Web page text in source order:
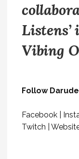
Listens’
Vibing
Follow
Facebook
Twitch